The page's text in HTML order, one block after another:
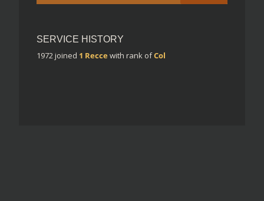
SERVICE HISTORY
1972joined 1 Recce with rank ofCol